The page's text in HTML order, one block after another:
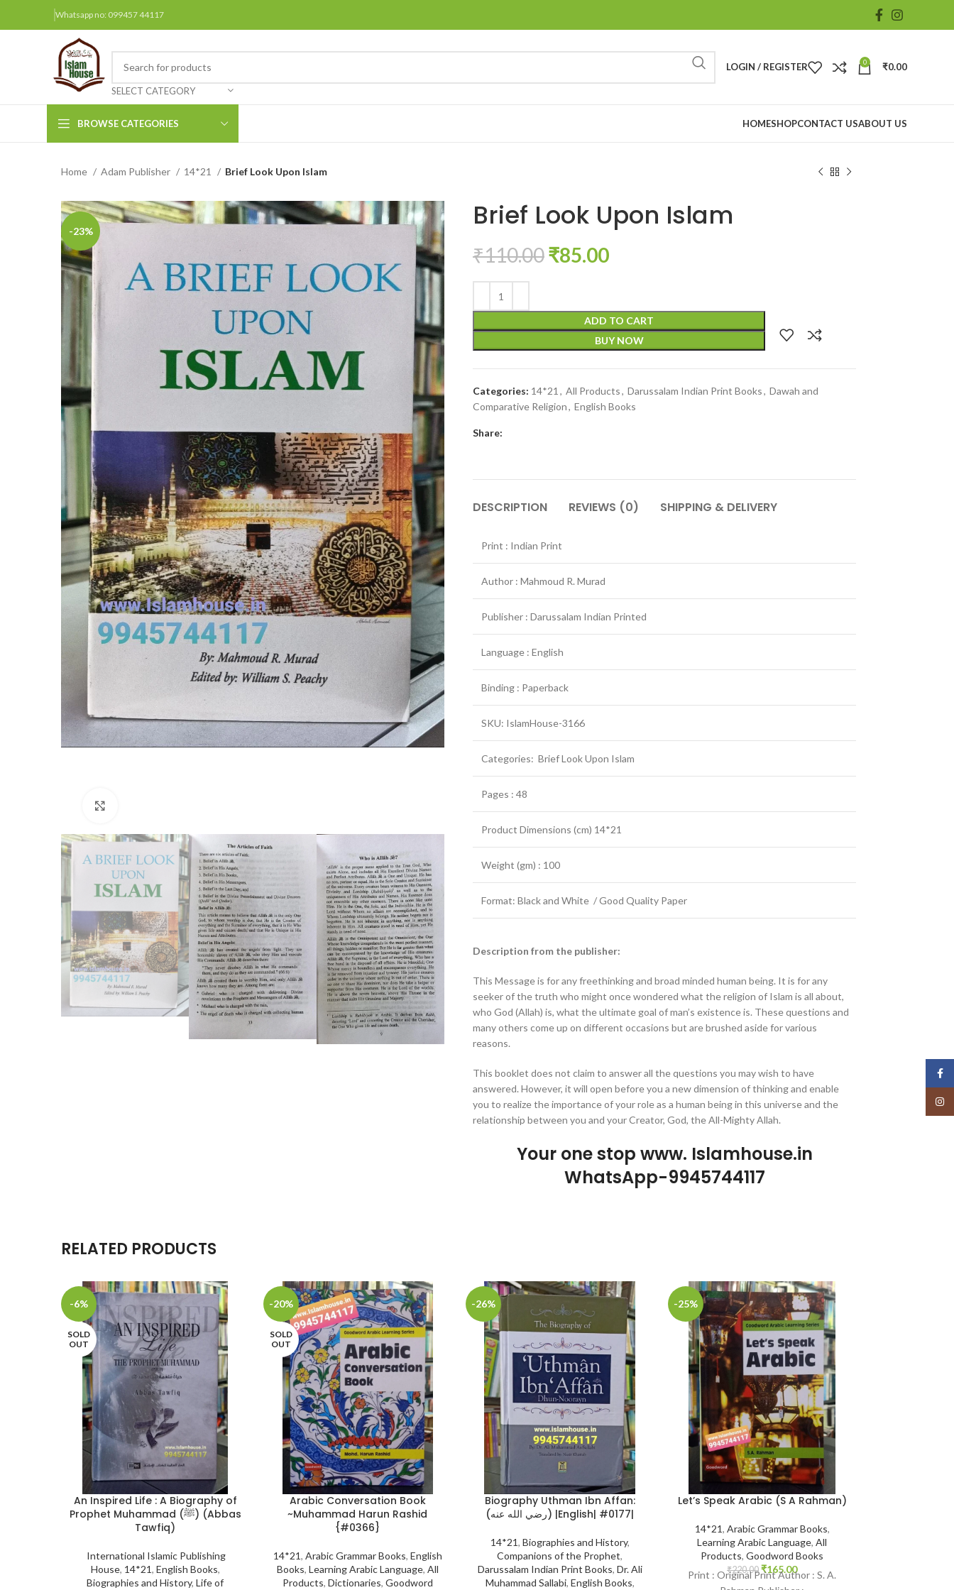
Whatsapp no: 099457 44117
SELECT CATEGORY
LOGIN / REGISTER 0 ₹0.00
BROWSE CATEGORIES
Arabic Books
Bengali Books
Hindi
HOMESHOPCONTACT USABOUT US
Home Adam Publisher 14*21 Brief Look Upon Islam
-23% Brief Look Upon Islam
₹110.00₹85.00
ADD TO CART
BUY NOW
Categories: 14*21 , All Products, Darussalam Indian Print Books, Dawah and
Comparative Religion, English Books
Share:
DESCRIPTION REVIEWS (0) SHIPPING & DELIVERY
Print : Indian Print
Author : Mahmoud R. Murad
Publisher : Darussalam Indian Printed
Language : English
Binding : Paperback
SKU: IslamHouse-3166
Categories: Brief Look Upon Islam
Pages : 48
Product Dimensions (cm) 14*21
Weight (gm) : 100
Format: Black and White / Good Quality Paper
Description from the publisher:
This Message is for any freethinking and broad minded human being. It is for any
seeker of the truth who might once wondered what the religion of Islam is all about,
who God (Allah) is, what the ultimate goal of man’s existence is. These questions and
many others come up on different occasions but are brushed aside for various
reasons.
This booklet does not claim to answer all the questions you may wish to have
answered. However, it will open before you a new dimension of thinking and enable
you to realize the importance of your role as a human being in this universe and the
relationship between you and your Creator, God, the All-Mighty Allah.
Your one stop www. Islamhouse.in
WhatsApp-9945744117
RELATED PRODUCTS
-6%
SOLD
OUT
An Inspired Life : A Biography of
Prophet Muhammad (ﷺ) (Abbas
Tawfiq)
International Islamic Publishing
House, 14*21, English Books,
Biographies and History, Life of
-20%
SOLD
OUT
Arabic Conversation Book
~Muhammad Harun Rashid
{#0366}
14*21, Arabic Grammar Books, English
Books, Learning Arabic Language, All
Products, Dictionaries, Goodword
-26%
Biography Uthman Ibn Affan:
(رضي الله عنه) |English| #0177|
14*21, Biographies and History,
Companions of the Prophet,
Darussalam Indian Print Books, Dr. Ali
Muhammad Sallabi, English Books,
-25%
Let’s Speak Arabic (S A Rahman)
14*21, Arabic Grammar Books,
Learning Arabic Language, All
Products, Goodword Books
₹220.00 ₹165.00
Print : Original Print Author : S. A.